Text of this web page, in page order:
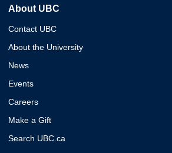
About UBC
Contact UBC
About the University
News
Events
Careers
Make a Gift
Search UBC.ca